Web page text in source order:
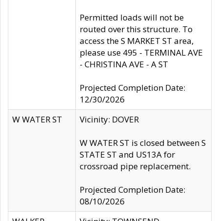
Permitted loads will not be
routed over this structure. To
access the S MARKET ST area,
please use 495 - TERMINAL AVE
- CHRISTINA AVE - A ST
Projected Completion Date:
12/30/2026
W WATER ST
Vicinity: DOVER
W WATER ST is closed between S
STATE ST and US13A for
crossroad pipe replacement.
Projected Completion Date:
08/10/2026